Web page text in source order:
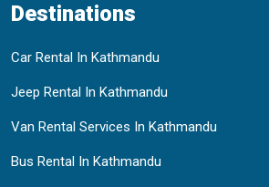
Destinations
Car Rental In Kathmandu
Jeep Rental In Kathmandu
Van Rental Services In Kathmandu
Bus Rental In Kathmandu